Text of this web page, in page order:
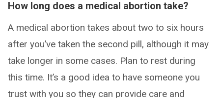
How long does a medical abortion take?
A medical abortion takes about two to six hours
after you’ve taken the second pill, although it may
take longer in some cases. Plan to rest during
this time. It’s a good idea to have someone you
trust with you so they can provide care and